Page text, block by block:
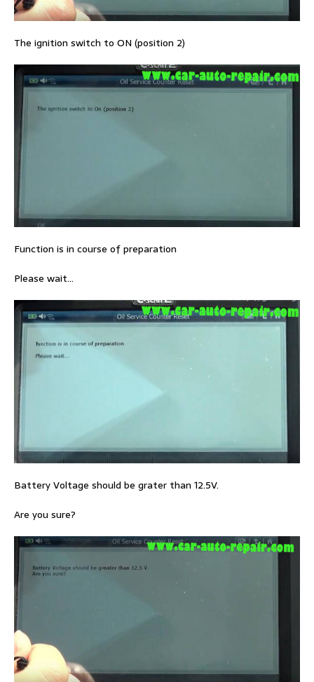
The ignition switch to ON (position 2)
Function is in course of preparation
Please wait…
Battery Voltage should be grater than 12.5V.
Are you sure?